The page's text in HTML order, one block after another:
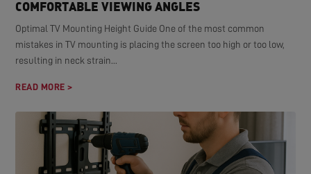
COMFORTABLE VIEWING ANGLES
Optimal TV Mounting Height Guide One of the most common
mistakes in TV mounting is placing the screen too high or too low,
resulting in neck strain...
READ MORE >